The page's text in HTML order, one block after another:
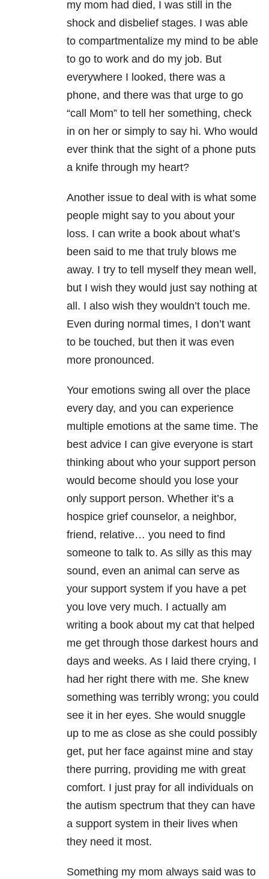
my mom had died, I was still in the
shock and disbelief stages. I was able
to compartmentalize my mind to be able
to go to work and do my job. But
everywhere I looked, there was a
phone, and there was that urge to go
“call Mom” to tell her something, check
in on her or simply to say hi. Who would
ever think that the sight of a phone puts
a knife through my heart?
Another issue to deal with is what some
people might say to you about your
loss. I can write a book about what’s
been said to me that truly blows me
away. I try to tell myself they mean well,
but I wish they would just say nothing at
all. I also wish they wouldn’t touch me.
Even during normal times, I don’t want
to be touched, but then it was even
more pronounced.
Your emotions swing all over the place
every day, and you can experience
multiple emotions at the same time. The
best advice I can give everyone is start
thinking about who your support person
would become should you lose your
only support person. Whether it’s a
hospice grief counselor, a neighbor,
friend, relative… you need to find
someone to talk to. As silly as this may
sound, even an animal can serve as
your support system if you have a pet
you love very much. I actually am
writing a book about my cat that helped
me get through those darkest hours and
days and weeks. As I laid there crying, I
had her right there with me. She knew
something was terribly wrong; you could
see it in her eyes. She would snuggle
up to me as close as she could possibly
get, put her face against mine and stay
there purring, providing me with great
comfort. I just pray for all individuals on
the autism spectrum that they can have
a support system in their lives when
they need it most.
Something my mom always said was to